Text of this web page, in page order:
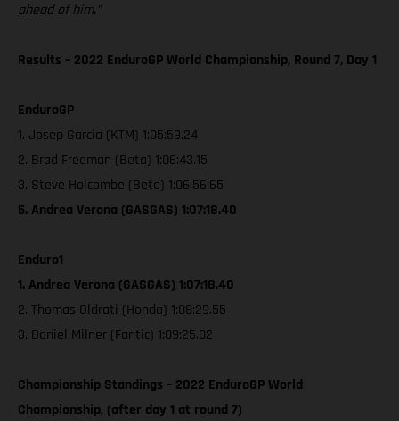
ahead of him.”
Results – 2022 EnduroGP World Championship, Round 7, Day 1
EnduroGP
1. Josep Garcia (KTM) 1:05:59.24
2. Brad Freeman (Beta) 1:06:43.15
3. Steve Holcombe (Beta) 1:06:56.65
5. Andrea Verona (GASGAS) 1:07:18.40
Enduro1
1. Andrea Verona (GASGAS) 1:07:18.40
2. Thomas Oldrati (Honda) 1:08:29.55
3. Daniel Milner (Fantic) 1:09:25.02
Championship Standings – 2022 EnduroGP World
Championship, (after day 1 at round 7)